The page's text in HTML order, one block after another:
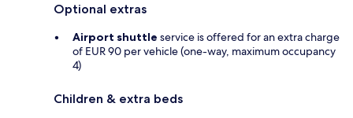
Optional extras
Airport shuttle service is offered for an extra charge
of EUR 90 per vehicle (one-way, maximum occupancy
4)
Children & extra beds